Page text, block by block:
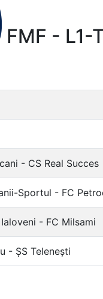
FMF -
- CS Real Succes
Sportul - FC
- FC Milsami
- ȘS Telenești